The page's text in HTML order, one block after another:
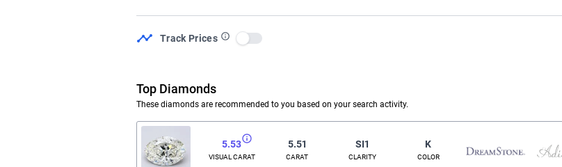
Track Prices
Use setting
Top Diamonds
These diamonds are recommended to you based on your search activity.
5.53
VISUAL CARAT
5.51
CARAT
SI1
CLARITY
K
COLOR